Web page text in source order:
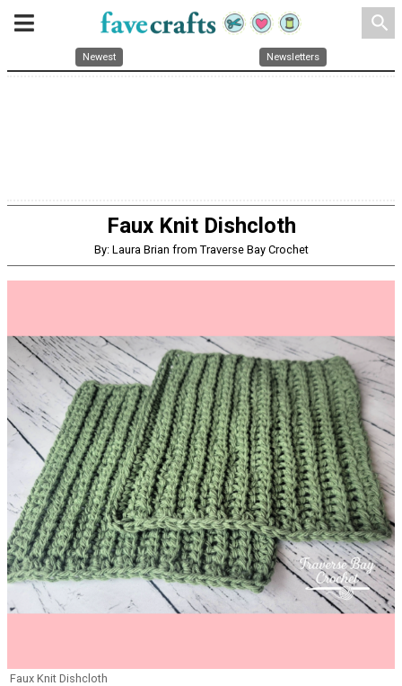
search
Newest Newsletters
Faux Knit Dishcloth
By: Laura Brian from Traverse Bay Crochet
Faux Knit Dishcloth